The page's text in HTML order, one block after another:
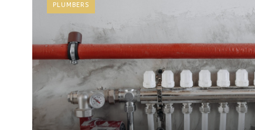
PLUMBERS